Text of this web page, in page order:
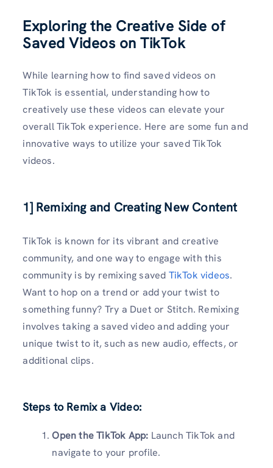
Exploring the Creative Side of
Saved Videos on TikTok
While learning how to find saved videos on
TikTok is essential, understanding how to
creatively use these videos can elevate your
overall TikTok experience. Here are some fun and
innovative ways to utilize your saved TikTok
videos.
1] Remixing and Creating New Content
TikTok is known for its vibrant and creative
community, and one way to engage with this
community is by remixing saved TikTok videos.
Want to hop on a trend or add your twist to
something funny? Try a Duet or Stitch. Remixing
involves taking a saved video and adding your
unique twist to it, such as new audio, effects, or
additional clips.
Steps to Remix a Video:
Open the TikTok App: Launch TikTok and
navigate to your profile.